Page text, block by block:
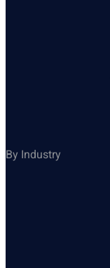
By Industry